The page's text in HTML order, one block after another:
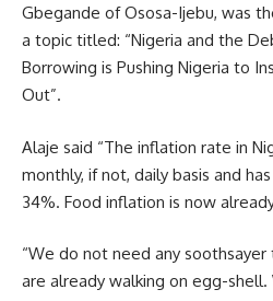
Gbegande of Ososa-Ijebu, was
a topic titled: “Nigeria and the
Borrowing is Pushing Nigeria to
Out”.
Alaje said “The inflation rate in
monthly, if not, daily basis and
34%. Food inflation is now
“We do not need any
are already walking on egg-